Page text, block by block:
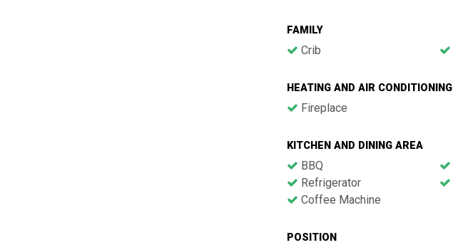
FAMILY
Crib
HEATING AND AIR CONDITIONING
Fireplace
KITCHEN AND DINING AREA
BBQ
Refrigerator
Coffee Machine
POSITION